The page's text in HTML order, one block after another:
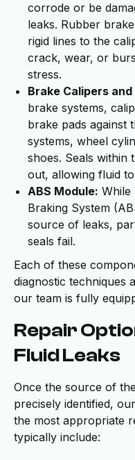
corrode or be
leaks. Rubber
rigid lines to the
crack, wear, or
stress.
Brake Calipers
brake systems,
brake pads against
systems, wheel
shoes. Seals within
out, allowing fluid
ABS Module: While
Braking System
source of leaks,
seals fail.
Each of these
diagnostic techniques
our team is fully
Repair
Fluid Leaks
Once the source of
precisely identified,
the most appropriate
typically include: